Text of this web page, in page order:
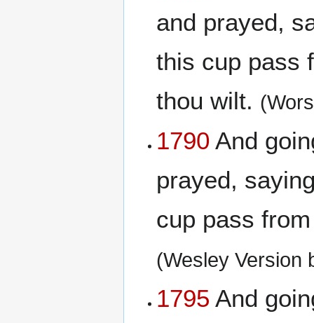
and prayed,
this cup pass
thou wilt.
1790 And
prayed,
cup pass
(Wesley Version
1795 And